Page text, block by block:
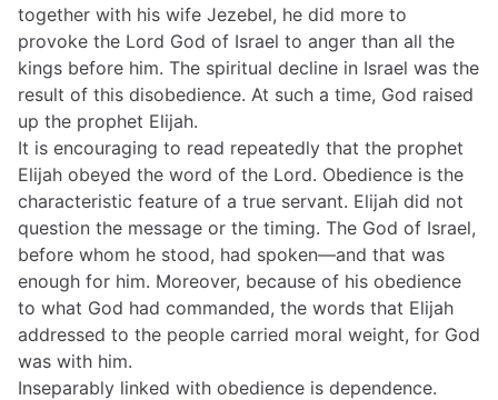
together with his wife Jezebel, he did more to
provoke the Lord God of Israel to anger than all the
kings before him. The spiritual decline in Israel was the
result of this disobedience. At such a time, God raised
up the prophet Elijah.
It is encouraging to read repeatedly that the prophet
Elijah obeyed the word of the Lord. Obedience is the
characteristic feature of a true servant. Elijah did not
question the message or the timing. The God of Israel,
before whom he stood, had spoken—and that was
enough for him. Moreover, because of his obedience
to what God had commanded, the words that Elijah
addressed to the people carried moral weight, for God
was with him.
Inseparably linked with obedience is dependence.